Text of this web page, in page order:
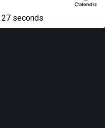
27 seconds